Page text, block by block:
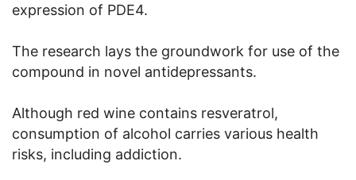
expression of PDE4.
The research lays the groundwork for use of the
compound in novel antidepressants.
Although red wine contains resveratrol,
consumption of alcohol carries various health
risks, including addiction.